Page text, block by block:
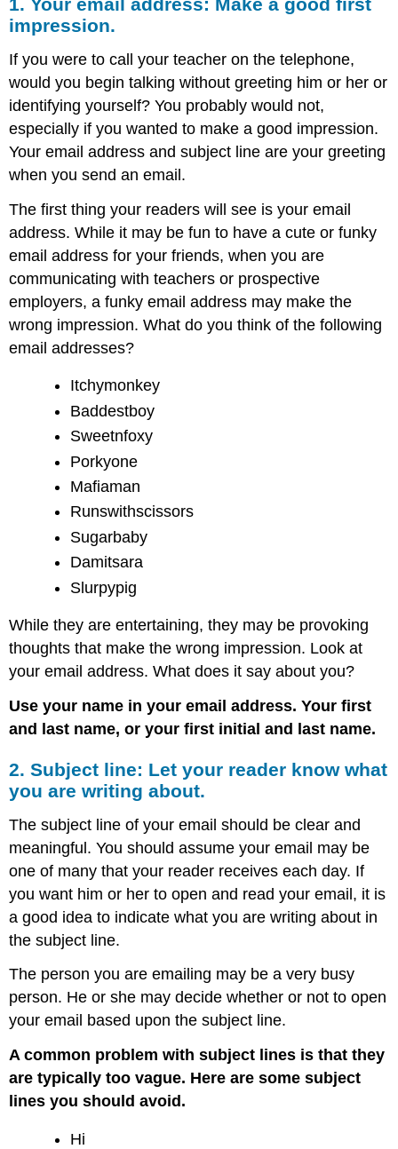
1. Your email address: Make a good first
impression.
If you were to call your teacher on the telephone,
would you begin talking without greeting him or her or
identifying yourself? You probably would not,
especially if you wanted to make a good impression.
Your email address and subject line are your greeting
when you send an email.
The first thing your readers will see is your email
address. While it may be fun to have a cute or funky
email address for your friends, when you are
communicating with teachers or prospective
employers, a funky email address may make the
wrong impression. What do you think of the following
email addresses?
Itchymonkey
Baddestboy
Sweetnfoxy
Porkyone
Mafiaman
Runswithscissors
Sugarbaby
Damitsara
Slurpypig
While they are entertaining, they may be provoking
thoughts that make the wrong impression. Look at
your email address. What does it say about you?
Use your name in your email address. Your first
and last name, or your first initial and last name.
2. Subject line: Let your reader know what
you are writing about.
The subject line of your email should be clear and
meaningful. You should assume your email may be
one of many that your reader receives each day. If
you want him or her to open and read your email, it is
a good idea to indicate what you are writing about in
the subject line.
The person you are emailing may be a very busy
person. He or she may decide whether or not to open
your email based upon the subject line.
A common problem with subject lines is that they
are typically too vague. Here are some subject
lines you should avoid.
Hi